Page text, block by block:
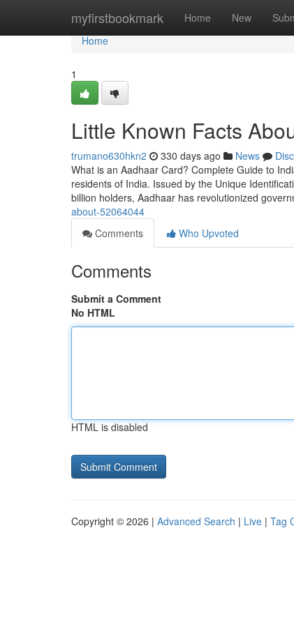
myfirstbookmark Home New
Home
Home
1
Little Known Facts
trumano630hkn2 330 days ago News
What is an Aadhaar Card? Complete Guide to
residents of India. Issued by the Unique
billion holders, Aadhaar has revolutionized
about-52064044
Comments
Who Upvoted
Comments
Submit a Comment
No HTML
HTML is disabled
Copyright © 2026 | Advanced Search | Live | Tag